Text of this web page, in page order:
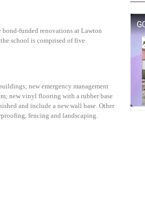
bond-funded renovations at Lawton
school is comprised of five
new emergency management
new vinyl flooring with a rubber base
and include a new wall base. Other
fencing and landscaping.